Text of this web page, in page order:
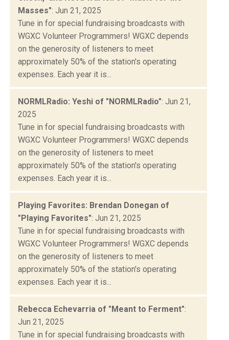
Masses": Jun 21, 2025
Tune in for special fundraising broadcasts with
WGXC Volunteer Programmers! WGXC depends
on the generosity of listeners to meet
approximately 50% of the station's operating
expenses. Each year it is...
NORMLRadio: Yeshi of "NORMLRadio": Jun 21,
2025
Tune in for special fundraising broadcasts with
WGXC Volunteer Programmers! WGXC depends
on the generosity of listeners to meet
approximately 50% of the station's operating
expenses. Each year it is...
Playing Favorites: Brendan Donegan of
"Playing Favorites": Jun 21, 2025
Tune in for special fundraising broadcasts with
WGXC Volunteer Programmers! WGXC depends
on the generosity of listeners to meet
approximately 50% of the station's operating
expenses. Each year it is...
Rebecca Echevarria of "Meant to Ferment":
Jun 21, 2025
Tune in for special fundraising broadcasts with